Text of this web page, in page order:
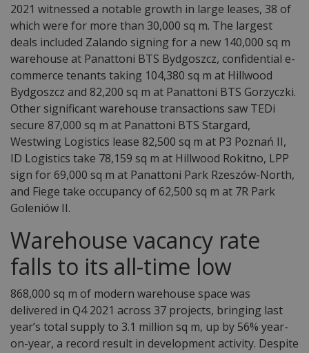
2021 witnessed a notable growth in large leases, 38 of
which were for more than 30,000 sq m. The largest
deals included Zalando signing for a new 140,000 sq m
warehouse at Panattoni BTS Bydgoszcz, confidential e-
commerce tenants taking 104,380 sq m at Hillwood
Bydgoszcz and 82,200 sq m at Panattoni BTS Gorzyczki.
Other significant warehouse transactions saw TEDi
secure 87,000 sq m at Panattoni BTS Stargard,
Westwing Logistics lease 82,500 sq m at P3 Poznań II,
ID Logistics take 78,159 sq m at Hillwood Rokitno, LPP
sign for 69,000 sq m at Panattoni Park Rzeszów-North,
and Fiege take occupancy of 62,500 sq m at 7R Park
Goleniów II.
Warehouse vacancy rate
falls to its all-time low
868,000 sq m of modern warehouse space was
delivered in Q4 2021 across 37 projects, bringing last
year’s total supply to 3.1 million sq m, up by 56% year-
on-year, a record result in development activity. Despite